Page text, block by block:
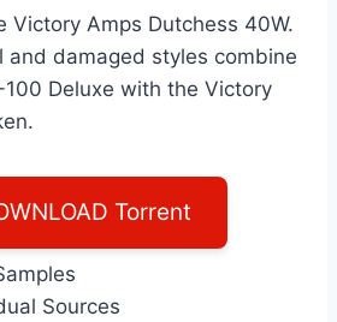
Victory Amps Dutchess 40W.
and damaged styles combine
Deluxe with the Victory
Torrent
Sources